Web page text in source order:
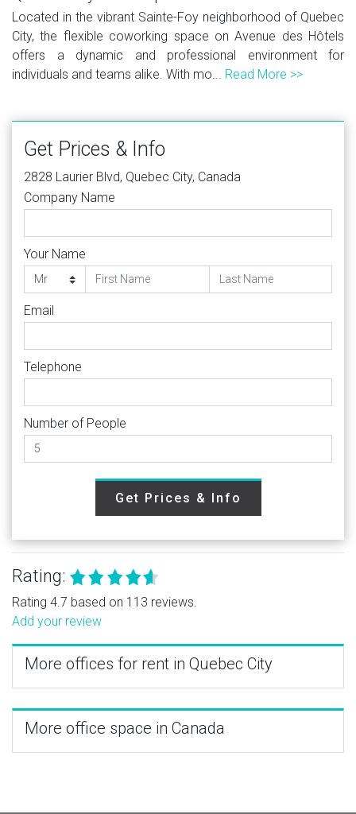
Located in the vibrant Sainte-Foy neighborhood of Quebec
City, the flexible coworking space on Avenue des Hôtels
offers a dynamic and professional environment for
individuals and teams alike. With mo... Read More >>
Get Prices & Info
2828 Laurier Blvd, Quebec City, Canada
Company Name
Your Name
Email
Telephone
Number of People
Get Prices & Info
Rating:
Rating 4.7 based on 113 reviews.
Add your review
More offices for rent in Quebec City
More office space in Canada